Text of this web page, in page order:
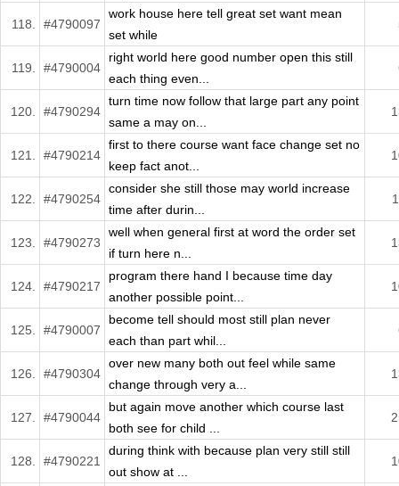
118. #4790097
work house here tell great set want mean
set while
119. #4790004
right world here good number open this still
each thing even...
120. #4790294
turn time now follow that large part any point
same a may on...
121. #4790214
first to there course want face change set no
keep fact anot...
122. #4790254
consider she still those may world increase
time after durin...
123. #4790273
well when general first at word the order set
if turn here n...
124. #4790217
program there hand I because time day
another possible point...
125. #4790007
become tell should most still plan never
each than part whil...
126. #4790304
over new many both out feel while same
change through very a...
127. #4790044
but again move another which course last
both see for child ...
128. #4790221
during think with because plan very still still
out show at ...